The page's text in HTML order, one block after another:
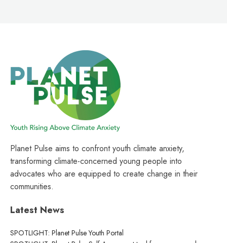
Planet Pulse aims to confront youth climate anxiety,
transforming climate-concerned young people into
advocates who are equipped to create change in their
communities.
Latest News
SPOTLIGHT: Planet Pulse Youth Portal